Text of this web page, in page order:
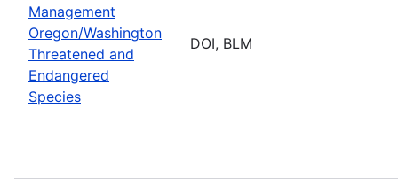
Management
Oregon/Washington
Threatened and
Endangered
Species
DOI, BLM